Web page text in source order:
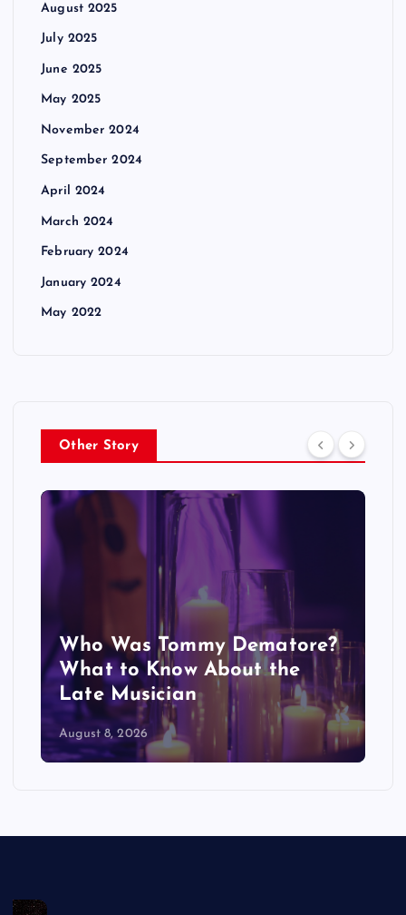
August 2025
July 2025
June 2025
May 2025
November 2024
September 2024
April 2024
March 2024
February 2024
January 2024
May 2022
Other Story
Who Was Tommy Dematore?
What to Know About the
Late Musician
August 8, 2026